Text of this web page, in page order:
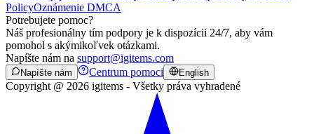
PolicyOznámenie DMCA
Potrebujete pomoc?
Náš profesionálny tím podpory je k dispozícii 24/7, aby vám
pomohol s akýmikoľvek otázkami.
Napíšte nám na support@igitems.com
Napíšte nám Centrum pomoci English
Copyright @ 2026 igitems - Všetky práva vyhradené